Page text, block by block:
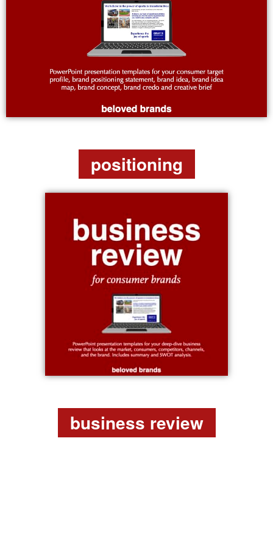
positioning
business review